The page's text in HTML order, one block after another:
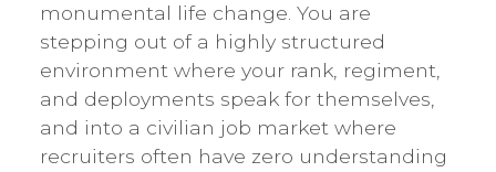
monumental life change. You are
stepping out of a highly structured
environment where your rank, regiment,
and deployments speak for themselves,
and into a civilian job market where
recruiters often have zero understanding